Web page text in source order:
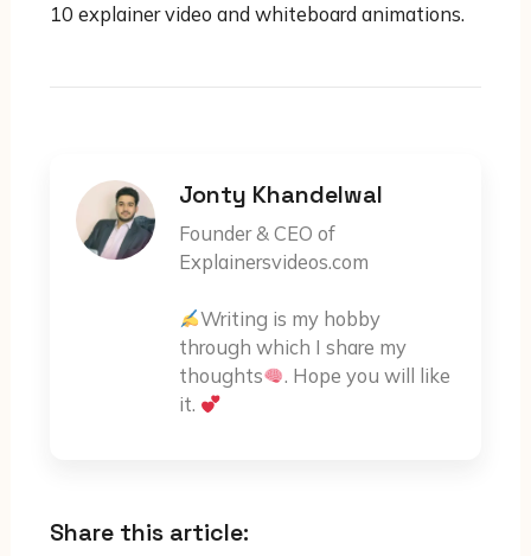
10 explainer video and whiteboard animations.
Jonty Khandelwal
Founder & CEO of
Explainersvideos.com
Writing is my hobby
through which I share my
thoughts
. Hope you will like
it.
Share this article: